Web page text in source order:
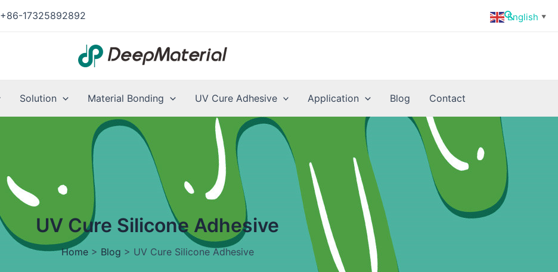
+86-17325892892 Search
Solution Material Bonding UV Cure Adhesive Application Blog Contact
UV Cure Silicone Adhesive
Home> Blog > UV Cure Silicone Adhesive
English ▼